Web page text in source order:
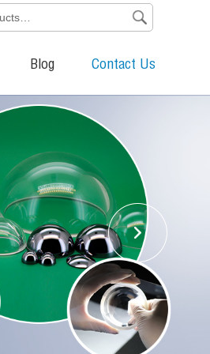
Blog Contact Us